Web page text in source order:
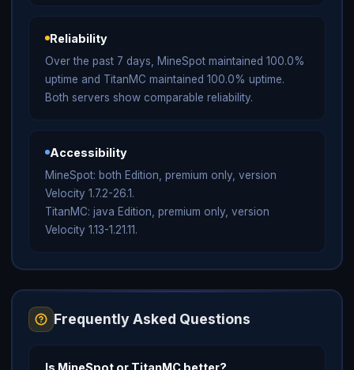
Reliability
Over the past 7 days, MineSpot maintained 100.0%
uptime and TitanMC maintained 100.0% uptime.
Both servers show comparable reliability.
Accessibility
MineSpot: both Edition, premium only, version
Velocity 1.7.2-26.1.
TitanMC: java Edition, premium only, version
Velocity 1.13-1.21.11.
Frequently Asked Questions
Is MineSpot or TitanMC better?